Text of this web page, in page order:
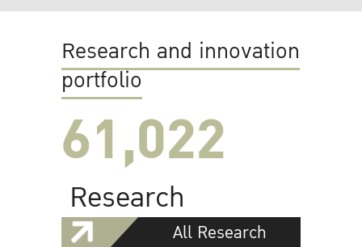
Research and innovation
portfolio
61,022
Research
All Research